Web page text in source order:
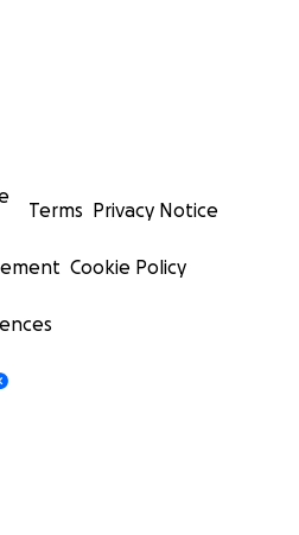
Terms Privacy Notice
Cookie Policy